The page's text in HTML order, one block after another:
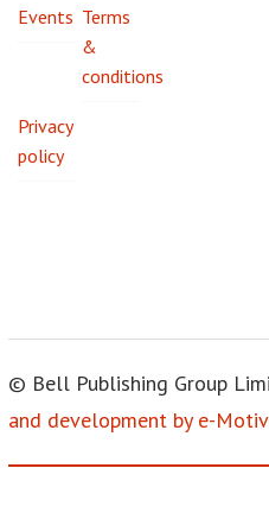
Events Terms
&
conditions
Privacy
policy
© Bell Publishing Group
and development by e-